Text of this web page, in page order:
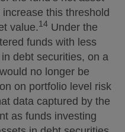
this threshold
value.14 Under the
funds with less
debt securities, on a
no longer be
on portfolio level risk
data captured by the
as funds investing